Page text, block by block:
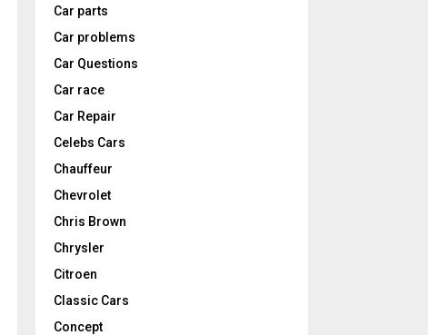
Car parts
Car problems
Car Questions
Car race
Car Repair
Celebs Cars
Chauffeur
Chevrolet
Chris Brown
Chrysler
Citroen
Classic Cars
Concept